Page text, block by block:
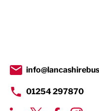
Transport &
01254 297870